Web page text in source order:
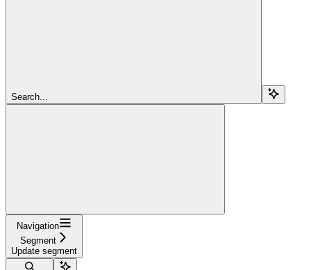
Search...
Navigation
Segment
Update segment